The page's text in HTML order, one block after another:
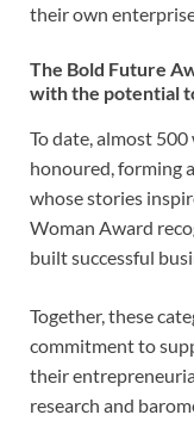
their own
The Bold Future
with the potential
To date, almost
honoured, forming
whose stories
Woman Award
built successful
Together, these
commitment to
their
research and